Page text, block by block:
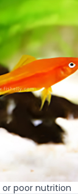
poor nutrition